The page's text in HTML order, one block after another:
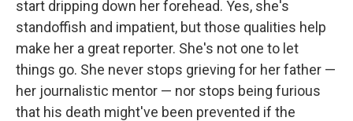
start dripping down her forehead. Yes, she's
standoffish and impatient, but those qualities help
make her a great reporter. She's not one to let
things go. She never stops grieving for her father —
her journalistic mentor — nor stops being furious
that his death might've been prevented if the